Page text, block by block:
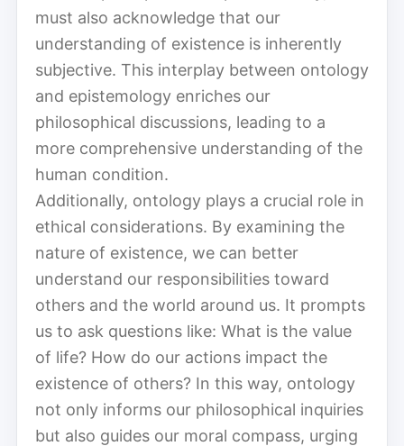
must also acknowledge that our
understanding of existence is inherently
subjective. This interplay between ontology
and epistemology enriches our
philosophical discussions, leading to a
more comprehensive understanding of the
human condition.
Additionally, ontology plays a crucial role in
ethical considerations. By examining the
nature of existence, we can better
understand our responsibilities toward
others and the world around us. It prompts
us to ask questions like: What is the value
of life? How do our actions impact the
existence of others? In this way, ontology
not only informs our philosophical inquiries
but also guides our moral compass, urging